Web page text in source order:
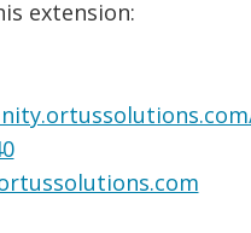
extension: